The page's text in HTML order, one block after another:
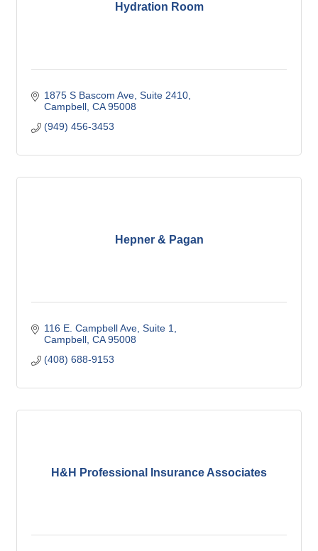
Hydration Room
1875 S Bascom Ave Suite 2410
Campbell CA 95008
(949) 456-3453
Hepner & Pagan
116 E. Campbell Ave Suite 1
Campbell CA 95008
(408) 688-9153
H&H Professional Insurance Associates